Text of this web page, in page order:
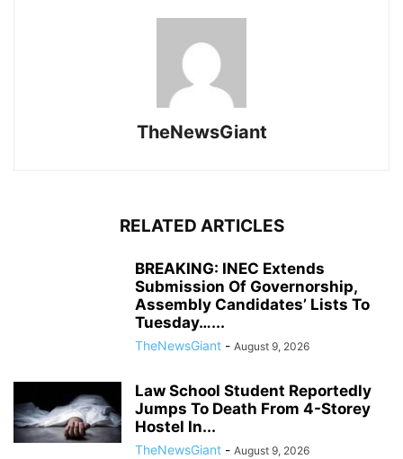
TheNewsGiant
RELATED ARTICLES
BREAKING: INEC Extends
Submission Of Governorship,
Assembly Candidates’ Lists To
Tuesday…...
TheNewsGiant - August 9, 2026
Law School Student Reportedly
Jumps To Death From 4-Storey
Hostel In...
TheNewsGiant - August 9, 2026